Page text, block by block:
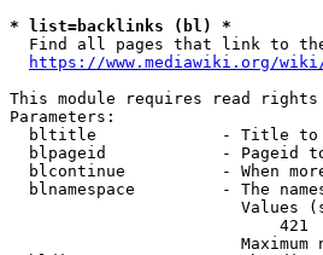
* list=backlinks (bl) *
Find all pages that link to
https://www.mediawiki.org/
This module requires read rights
Parameters:
bltitle             - Title
blpageid            - Pageid
blcontinue          - When
blnamespace         - The
Values
                            421
Maximum